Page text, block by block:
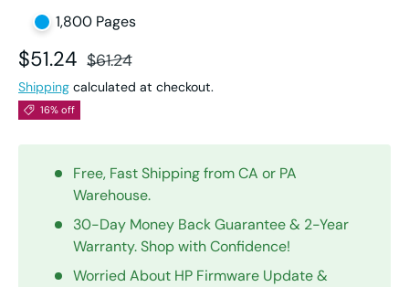
1,800 Pages
Sale price
$51.24 Regular price
$61.24
Shipping calculated at checkout.
16% off
Free, Fast Shipping from CA or PA
Warehouse.
30-Day Money Back Guarantee & 2-Year
Warranty. Shop with Confidence!
Worried About HP Firmware Update &